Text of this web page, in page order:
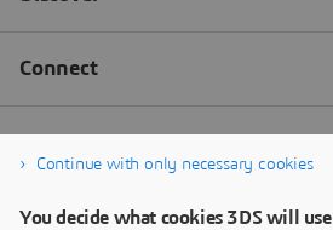
Continue with only necessary cookies
You decide what cookies 3DS will use